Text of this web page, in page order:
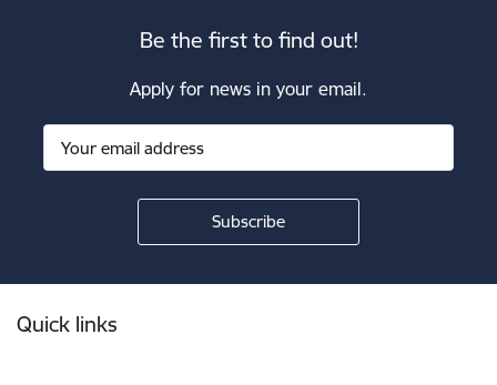
Be the first to find out!
Apply for news in your email.
Quick links